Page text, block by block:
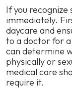
If you recognize
immediately.
daycare and
to a doctor for
can determine
physically or
medical care
require it.